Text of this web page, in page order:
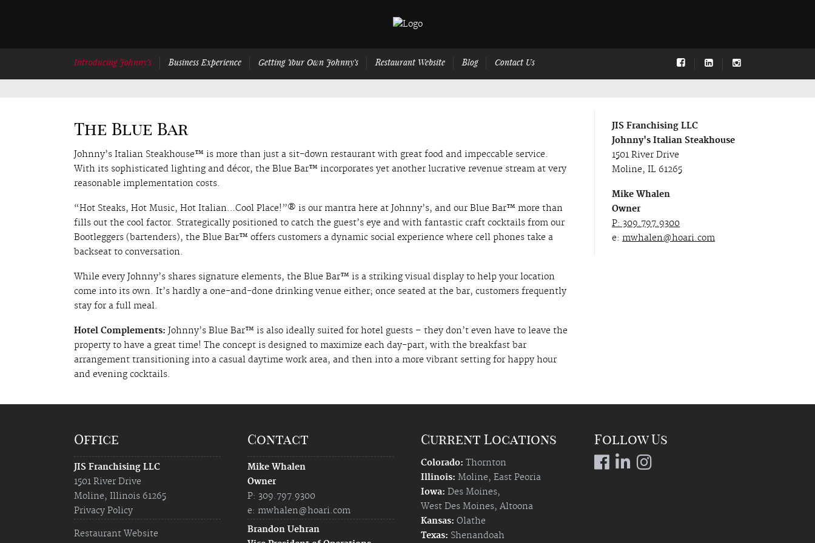
Introducing Johnny’s Business Experience Getting Your Own Johnny’s Restaurant Website Blog Contact Us
The Blue Bar
Johnny’s Italian Steakhouse™ is more than just a sit-down restaurant with great food and impeccable service.
With its sophisticated lighting and décor, the Blue Bar™ incorporates yet another lucrative revenue stream at very
reasonable implementation costs.
“Hot Steaks, Hot Music, Hot Italian…Cool Place!”® is our mantra here at Johnny’s, and our Blue Bar™ more than
fills out the cool factor. Strategically positioned to catch the guest’s eye and with fantastic craft cocktails from our
Bootleggers (bartenders), the Blue Bar™ offers customers a dynamic social experience where cell phones take a
backseat to conversation.
While every Johnny’s shares signature elements, the Blue Bar™ is a striking visual display to help your location
come into its own. It’s hardly a one-and-done drinking venue either; once seated at the bar, customers frequently
stay for a full meal.
Hotel Complements: Johnny’s Blue Bar™ is also ideally suited for hotel guests – they don’t even have to leave the
property to have a great time! The concept is designed to maximize each day-part, with the breakfast bar
arrangement transitioning into a casual daytime work area, and then into a more vibrant setting for happy hour
and evening cocktails.
JIS Franchising LLC
Johnny's Italian Steakhouse
1501 River Drive
Moline, IL 61265
Mike Whalen
Owner
P: 309.797.9300
e: mwhalen@hoari.com
Office
JIS Franchising LLC
1501 River Drive
Moline, Illinois 61265
Privacy Policy
Restaurant Website
Contact
Mike Whalen
Owner
P: 309.797.9300
e: mwhalen@hoari.com
Brandon Uehran
Current Locations
Colorado: Thornton
Illinois: Moline, East Peoria
Iowa: Des Moines,
West Des Moines, Altoona
Kansas: Olathe
Texas: Shenandoah
Follow Us